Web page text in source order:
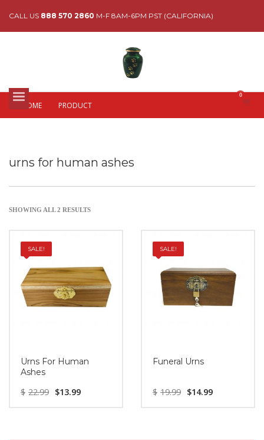
CALL US 888 570 2860 M-F 8AM-6PM PST (CALIFORNIA)
HOME PRODUCT
urns for human ashes
SHOWING ALL 2 RESULTS
SALE!
Urns For Human
Ashes
$ 22.99 $13.99
SALE!
Funeral Urns
$ 19.99 $14.99